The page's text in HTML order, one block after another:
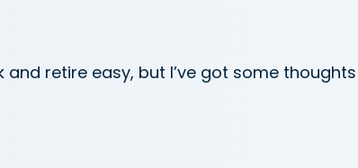
and retire easy, but I’ve got some thoughts